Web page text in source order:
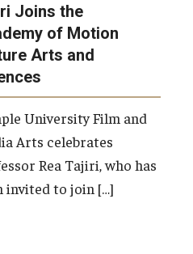
Kimmel Pavilion for Arts and
Joins the
of Motion
Arts and
University Film and
Arts celebrates
Rea Tajiri, who has
invited to join […]